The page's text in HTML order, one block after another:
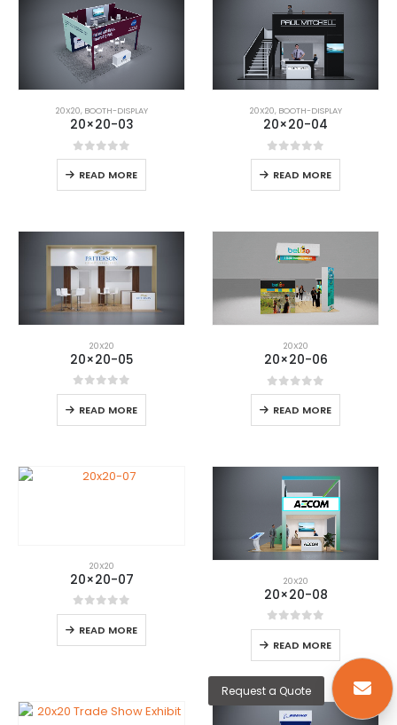
20X20, BOOTH-DISPLAY
20×20-03
0out of 5
READ MORE
20X20, BOOTH-DISPLAY
20×20-04
0out of 5
READ MORE
20X20
20×20-05
0out of 5
READ MORE
20X20
20×20-06
0out of 5
READ MORE
20X20
20×20-07
0out of 5
READ MORE
20X20
20×20-08
0out of 5
READ MORE
Request a Quote